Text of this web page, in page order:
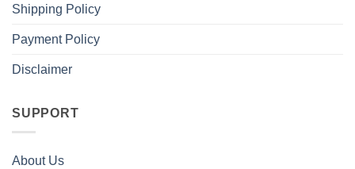
Shipping Policy
Payment Policy
Disclaimer
SUPPORT
About Us